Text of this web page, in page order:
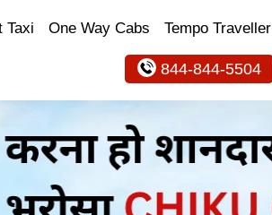
Taxi One Way Cabs Tempo Traveller
844-844-5504